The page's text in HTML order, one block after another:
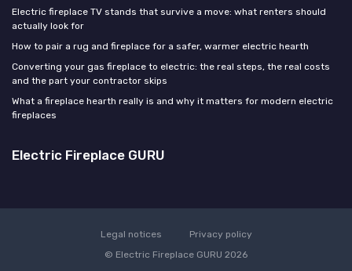
Electric fireplace TV stands that survive a move: what renters should
actually look for
How to pair a rug and fireplace for a safer, warmer electric hearth
Converting your gas fireplace to electric: the real steps, the real costs
and the part your contractor skips
What a fireplace hearth really is and why it matters for modern electric
fireplaces
Electric Fireplace GURU
Legal notices
Privacy policy
© Electric Fireplace GURU 2026